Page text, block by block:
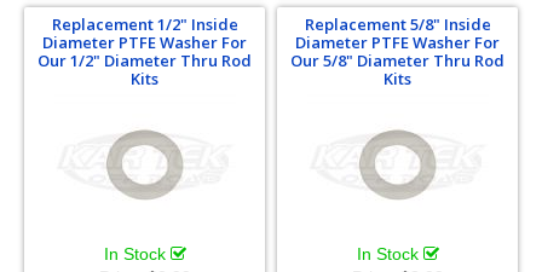
Replacement 1/2" Inside
Diameter PTFE Washer For
Our 1/2" Diameter Thru Rod
Kits
In Stock
Replacement 5/8" Inside
Diameter PTFE Washer For
Our 5/8" Diameter Thru Rod
Kits
In Stock